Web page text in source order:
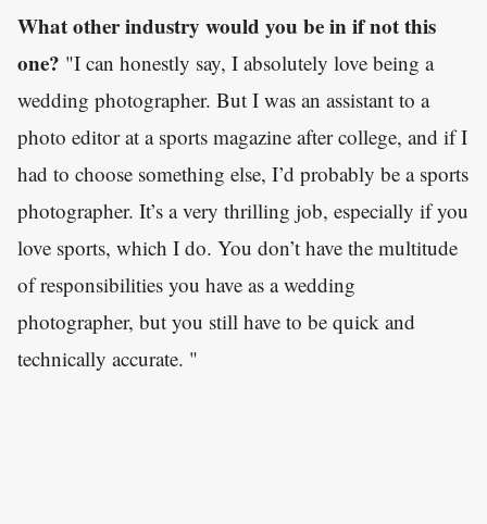
What other industry would you be in if not this
one? "I can honestly say, I absolutely love being a
wedding photographer. But I was an assistant to a
photo editor at a sports magazine after college, and if I
had to choose something else, I’d probably be a sports
photographer. It’s a very thrilling job, especially if you
love sports, which I do. You don’t have the multitude
of responsibilities you have as a wedding
photographer, but you still have to be quick and
technically accurate. "